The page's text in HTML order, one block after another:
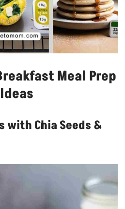
Meal Prep
Ideas
with Chia Seeds &